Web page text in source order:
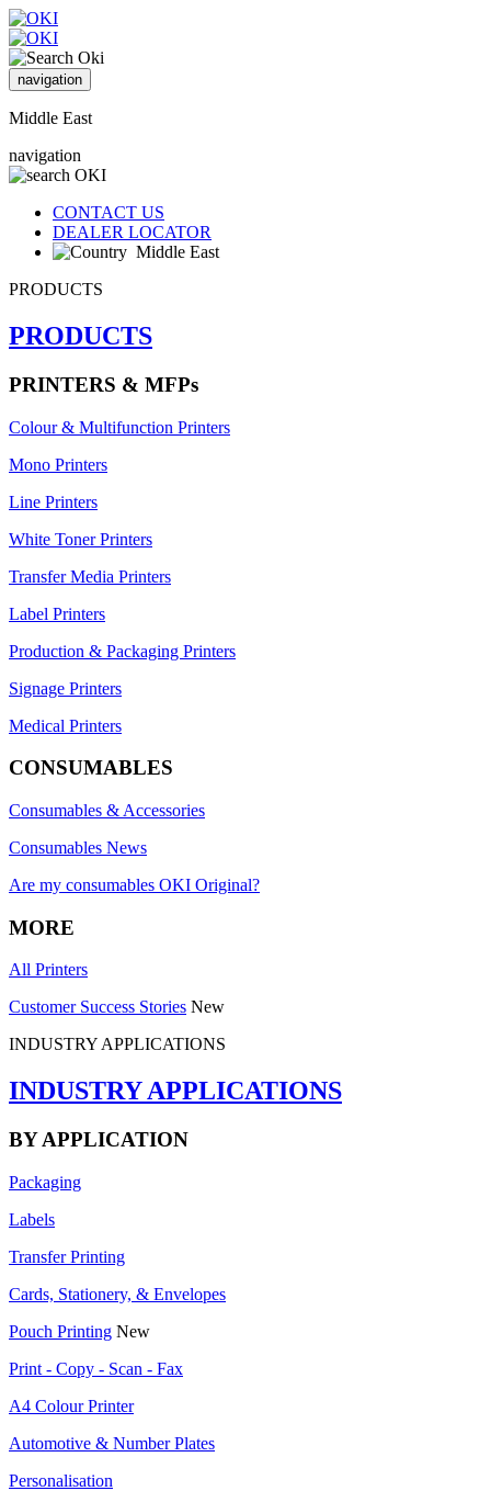
navigation
Middle East
navigation
CONTACT US
DEALER LOCATOR
Middle East
PRODUCTS
PRODUCTS
PRINTERS & MFPs
Colour & Multifunction Printers
Mono Printers
Line Printers
White Toner Printers
Transfer Media Printers
Label Printers
Production & Packaging Printers
Signage Printers
Medical Printers
CONSUMABLES
Consumables & Accessories
Consumables News
Are my consumables OKI Original?
MORE
All Printers
Customer Success Stories New
INDUSTRY APPLICATIONS
INDUSTRY APPLICATIONS
BY APPLICATION
Packaging
Labels
Transfer Printing
Cards, Stationery, & Envelopes
Pouch Printing New
Print - Copy - Scan - Fax
A4 Colour Printer
Automotive & Number Plates
Personalisation